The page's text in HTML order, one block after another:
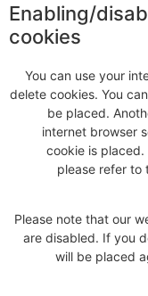
8. Enabling/
cookies
You can use your
delete cookies. You
be placed.
internet browser
cookie is placed.
please refer to
Please note that our
are disabled. If you
will be placed